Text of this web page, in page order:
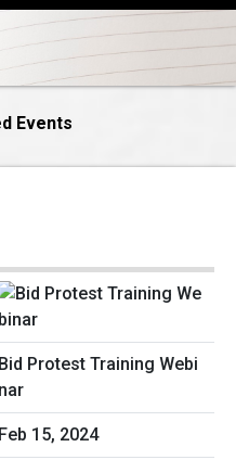
Events
Bid Protest Training Webi
nar
Feb 15, 2024